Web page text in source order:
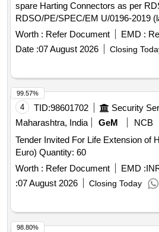
spare Harting Connectors as per
RDSO/PE/SPEC/EM U/0196-2019
Annexure and Addendum/
code . RMPU S 028 for Amit RMPU
rakes. [ Warranty Period: 30 Months
Worth : Refer Document EMD :
Date :07 August 2026 Closing
4 TID:98601702
Maharashtra, India
GeM
NCB
Tender Invited For Life Extension of
Euro) Quantity: 60
Worth : Refer Document EMD :
:07 August 2026 Closing Today
99.57%
98.80%